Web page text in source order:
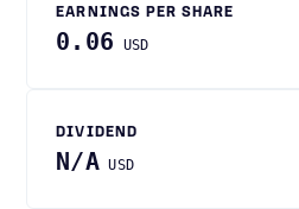
EARNINGS PER SHARE
0.06 USD
DIVIDEND
N/A USD